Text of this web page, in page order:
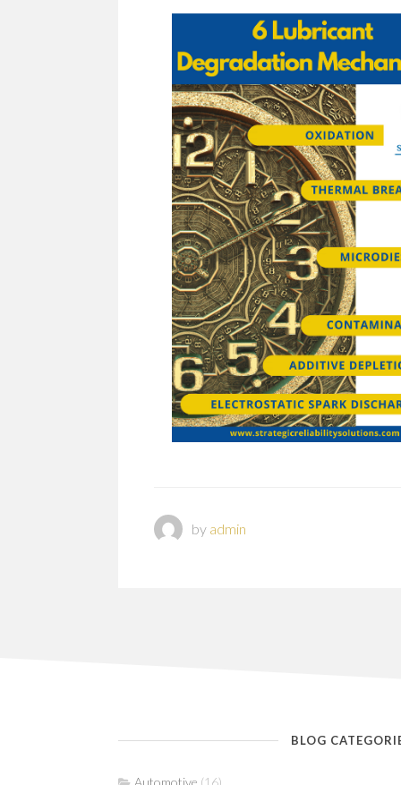
by admin
BLOG
Automotive (16)